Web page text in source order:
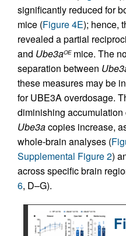
significantly reduced for
mice (Figure 4E); hence,
revealed a partial
and Ube3aOEmice. The
separation between
these measures may be
for UBE3A overdosage.
diminishing
Ube3acopies increase,
whole-brain analyses (
Supplemental Figure 2)
across specific brain
6, D–G).